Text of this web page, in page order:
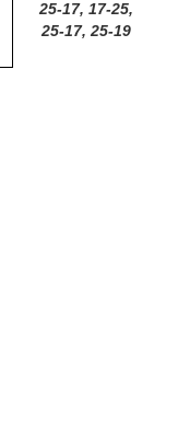
25-17, 17-25,
25-17, 25-19